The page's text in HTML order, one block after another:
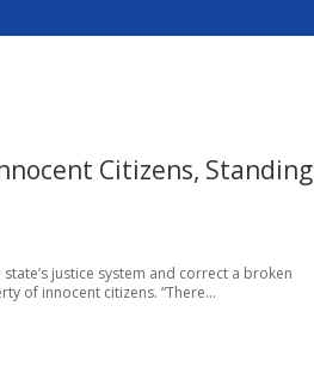
Citizens, Standing
justice system and correct a broken
of innocent citizens. “There...